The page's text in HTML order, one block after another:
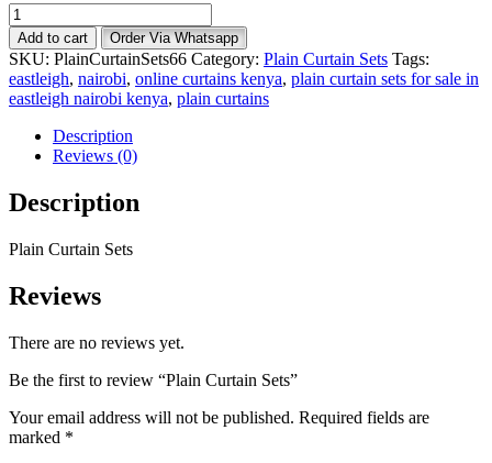
Plain
Curtain
Sets
quantity
Add to cart Order Via Whatsapp
SKU: PlainCurtainSets66 Category: Plain Curtain Sets Tags:
eastleigh, nairobi, online curtains kenya, plain curtain sets for sale in
eastleigh nairobi kenya, plain curtains
Description
Reviews (0)
Description
Plain Curtain Sets
Reviews
There are no reviews yet.
Be the first to review “Plain Curtain Sets”
Your email address will not be published. Required fields are
marked *